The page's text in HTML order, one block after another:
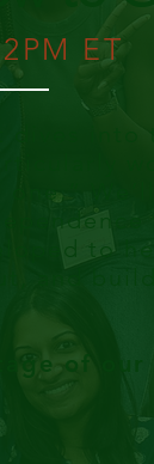
ET
into
to
and
of our